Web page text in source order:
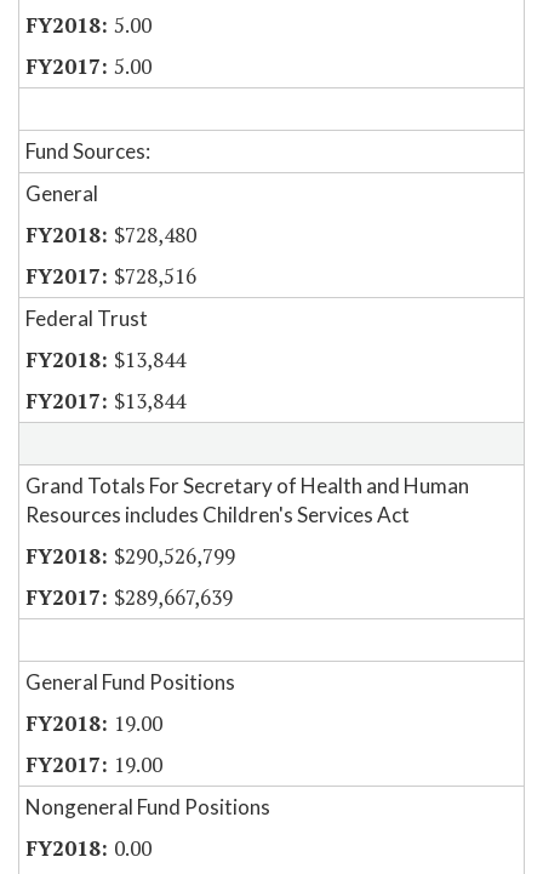
5.00
5.00
Fund Sources:
General
$728,480
$728,516
Federal Trust
$13,844
$13,844
Grand Totals For Secretary of Health and Human
Resources includes Children's Services Act
$290,526,799
$289,667,639
General Fund Positions
19.00
19.00
Nongeneral Fund Positions
0.00